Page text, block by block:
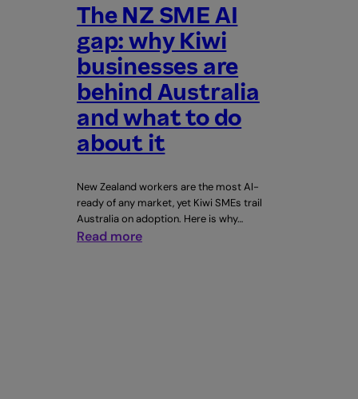
The NZ SME AI
gap: why Kiwi
businesses are
behind Australia
and what to do
about it
New Zealand workers are the most AI-
ready of any market, yet Kiwi SMEs trail
Australia on adoption. Here is why…
Read more: